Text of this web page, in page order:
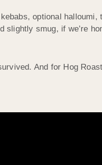
optional
slightly smug, if we’re
And for Hog